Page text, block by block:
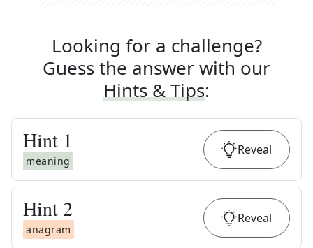
Looking for a challenge?
Guess the answer with our
Hints & Tips:
Hint 1
meaning
Reveal
Hint 2
anagram
Reveal